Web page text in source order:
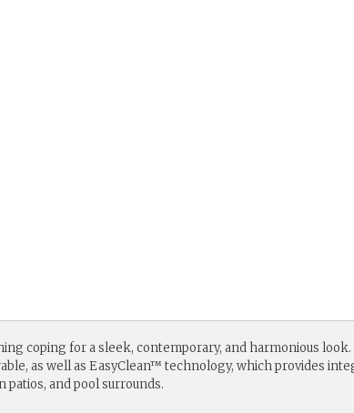
coping for a sleek, contemporary, and harmonious
as well as EasyClean™ technology, which provides
patios, and pool surrounds.